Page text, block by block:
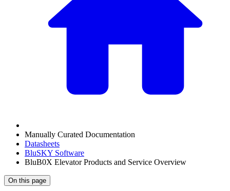
Manually Curated Documentation
Datasheets
BluSKY Software
BluB0X Elevator Products and Service Overview
On this page